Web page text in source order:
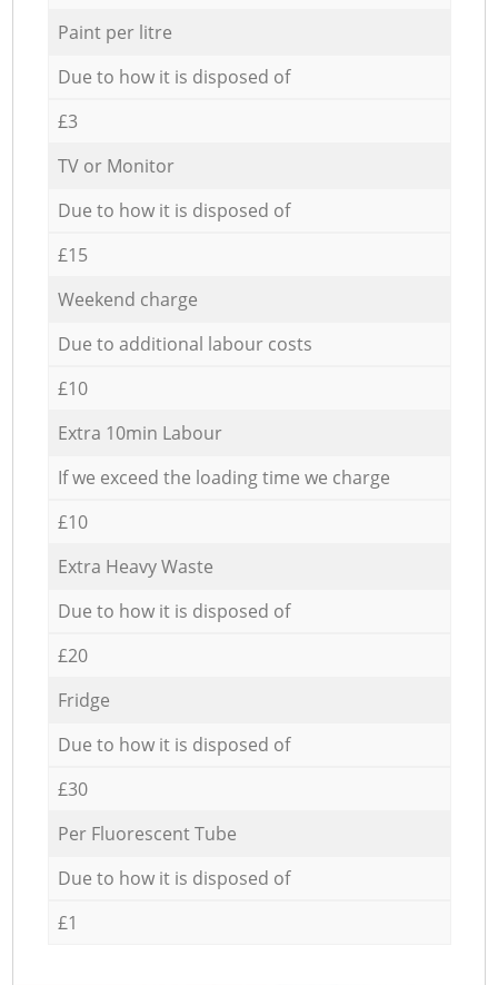
Paint per litre
Due to how it is disposed of
£3
TV or Monitor
Due to how it is disposed of
£15
Weekend charge
Due to additional labour costs
£10
Extra 10min Labour
If we exceed the loading time we charge
£10
Extra Heavy Waste
Due to how it is disposed of
£20
Fridge
Due to how it is disposed of
£30
Per Fluorescent Tube
Due to how it is disposed of
£1